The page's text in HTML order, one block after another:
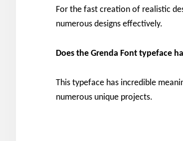
For the fast creation of realistic
numerous designs effectively.
Does the Grenda Font typeface
This typeface has incredible
numerous unique projects.